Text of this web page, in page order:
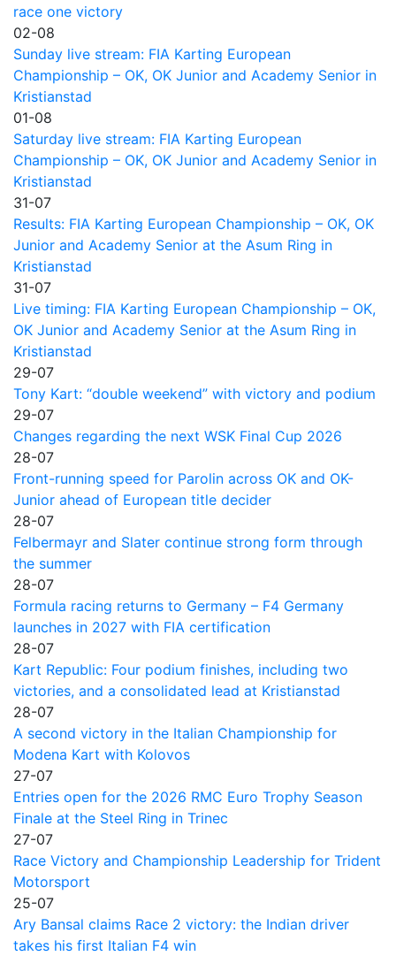
race one victory
02-08
Sunday live stream: FIA Karting European
Championship – OK, OK Junior and Academy Senior in
Kristianstad
01-08
Saturday live stream: FIA Karting European
Championship – OK, OK Junior and Academy Senior in
Kristianstad
31-07
Results: FIA Karting European Championship – OK, OK
Junior and Academy Senior at the Asum Ring in
Kristianstad
31-07
Live timing: FIA Karting European Championship – OK,
OK Junior and Academy Senior at the Asum Ring in
Kristianstad
29-07
Tony Kart: “double weekend” with victory and podium
29-07
Changes regarding the next WSK Final Cup 2026
28-07
Front-running speed for Parolin across OK and OK-
Junior ahead of European title decider
28-07
Felbermayr and Slater continue strong form through
the summer
28-07
Formula racing returns to Germany – F4 Germany
launches in 2027 with FIA certification
28-07
Kart Republic: Four podium finishes, including two
victories, and a consolidated lead at Kristianstad
28-07
A second victory in the Italian Championship for
Modena Kart with Kolovos
27-07
Entries open for the 2026 RMC Euro Trophy Season
Finale at the Steel Ring in Trinec
27-07
Race Victory and Championship Leadership for Trident
Motorsport
25-07
Ary Bansal claims Race 2 victory: the Indian driver
takes his first Italian F4 win